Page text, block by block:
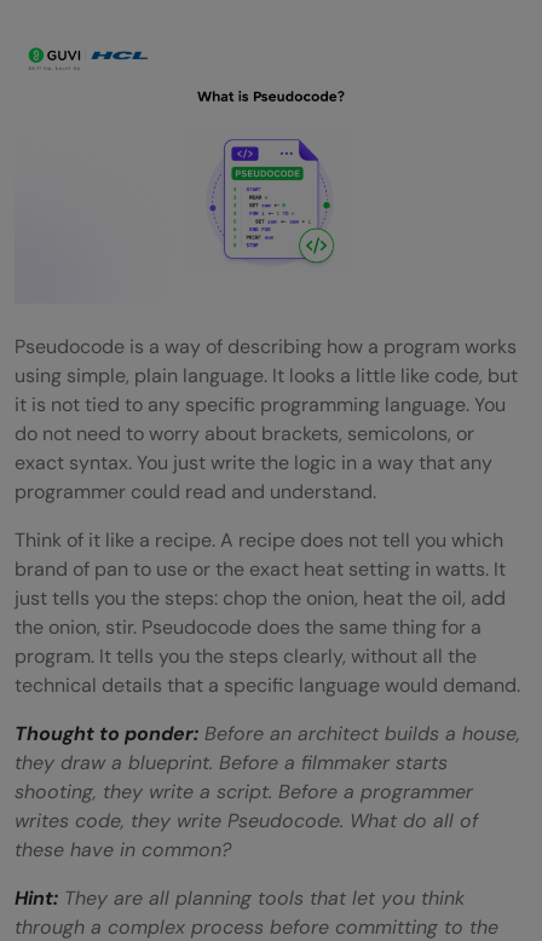
Tips for Writing Good Pseudocode
Tips for Drawing Good Flowcharts
💡 Did You Know?
Pseudocode and a Flowchart?
Do I need to know a programming
language to write Pseudocode?
When should I use Pseudocode instead of
a Flowchart?
What are the main shapes used in a
Flowchart?
Is Pseudocode used in real software
Pseudocode is a way of describing how a program works
using simple, plain language. It looks a little like code, but
it is not tied to any specific programming language. You
do not need to worry about brackets, semicolons, or
exact syntax. You just write the logic in a way that any
programmer could read and understand.
Think of it like a recipe. A recipe does not tell you which
brand of pan to use or the exact heat setting in watts. It
just tells you the steps: chop the onion, heat the oil, add
the onion, stir. Pseudocode does the same thing for a
program. It tells you the steps clearly, without all the
technical details that a specific language would demand.
Thought to ponder: Before an architect builds a house,
they draw a blueprint. Before a filmmaker starts
shooting, they write a script. Before a programmer
writes code, they write Pseudocode. What do all of
these have in common?
Hint: They are all planning tools that let you think
through a complex process before committing to the